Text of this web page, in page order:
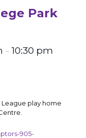
Park
– 10:30 pm
League play home
905-